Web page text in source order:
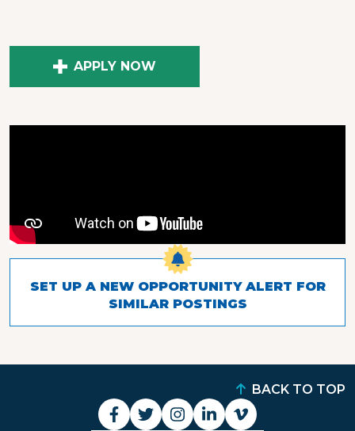
APPLY NOW
SET UP A NEW OPPORTUNITY ALERT FOR
SIMILAR POSTINGS
BACK TO TOP